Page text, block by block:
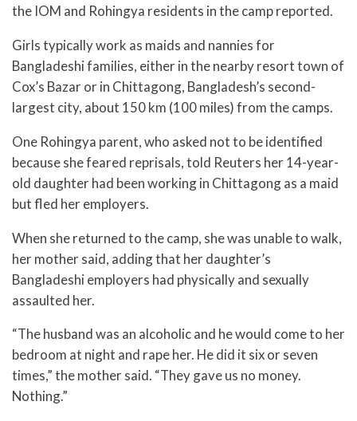
the IOM and Rohingya residents in the camp reported.
Girls typically work as maids and nannies for
Bangladeshi families, either in the nearby resort town of
Cox’s Bazar or in Chittagong, Bangladesh’s second-
largest city, about 150 km (100 miles) from the camps.
One Rohingya parent, who asked not to be identified
because she feared reprisals, told Reuters her 14-year-
old daughter had been working in Chittagong as a maid
but fled her employers.
When she returned to the camp, she was unable to walk,
her mother said, adding that her daughter’s
Bangladeshi employers had physically and sexually
assaulted her.
“The husband was an alcoholic and he would come to her
bedroom at night and rape her. He did it six or seven
times,” the mother said. “They gave us no money.
Nothing.”